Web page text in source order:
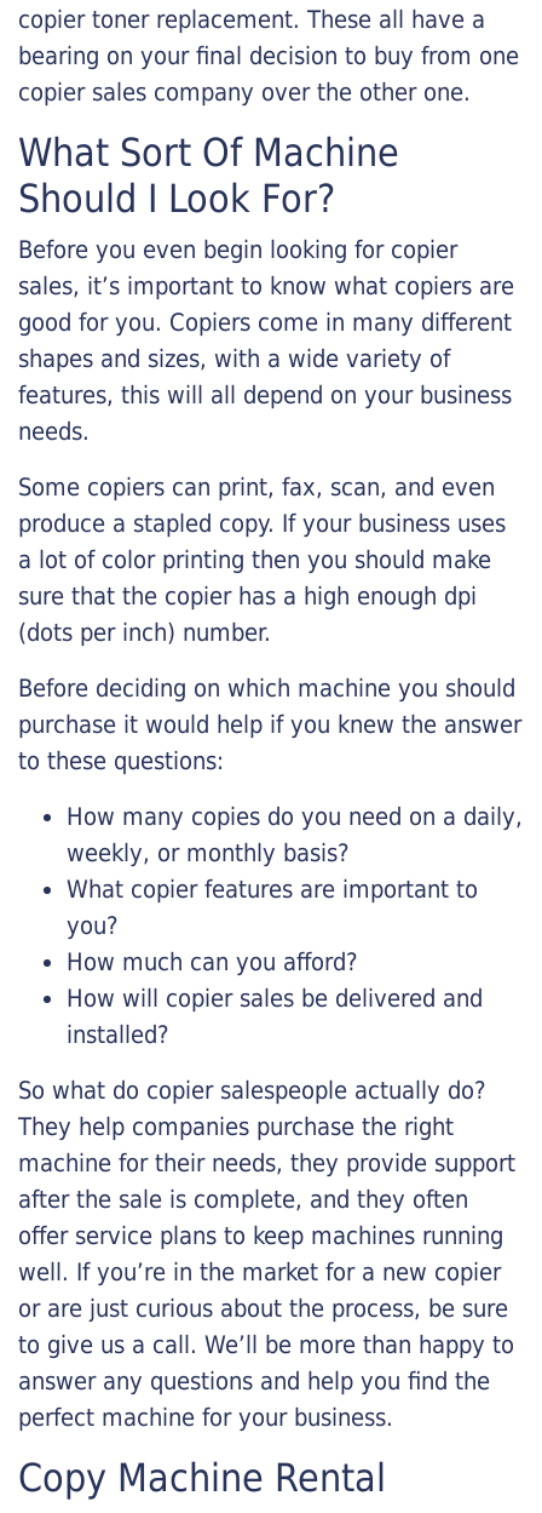
copier toner replacement. These all have a
bearing on your final decision to buy from one
copier sales company over the other one.
What Sort Of Machine
Should I Look For?
Before you even begin looking for copier
sales, it’s important to know what copiers are
good for you. Copiers come in many different
shapes and sizes, with a wide variety of
features, this will all depend on your business
needs.
Some copiers can print, fax, scan, and even
produce a stapled copy. If your business uses
a lot of color printing then you should make
sure that the copier has a high enough dpi
(dots per inch) number.
Before deciding on which machine you should
purchase it would help if you knew the answer
to these questions:
How many copies do you need on a daily,
weekly, or monthly basis?
What copier features are important to
you?
How much can you afford?
How will copier sales be delivered and
installed?
So what do copier salespeople actually do?
They help companies purchase the right
machine for their needs, they provide support
after the sale is complete, and they often
offer service plans to keep machines running
well. If you’re in the market for a new copier
or are just curious about the process, be sure
to give us a call. We’ll be more than happy to
answer any questions and help you find the
perfect machine for your business.
Copy Machine Rental